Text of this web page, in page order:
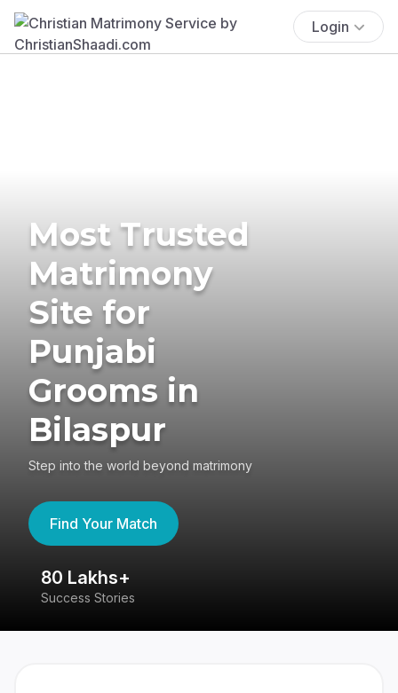
Login
Most Trusted
Matrimony
Site for
Punjabi
Grooms in
Bilaspur
Step into the world beyond matrimony
Find Your Match
80 Lakhs+
Success Stories